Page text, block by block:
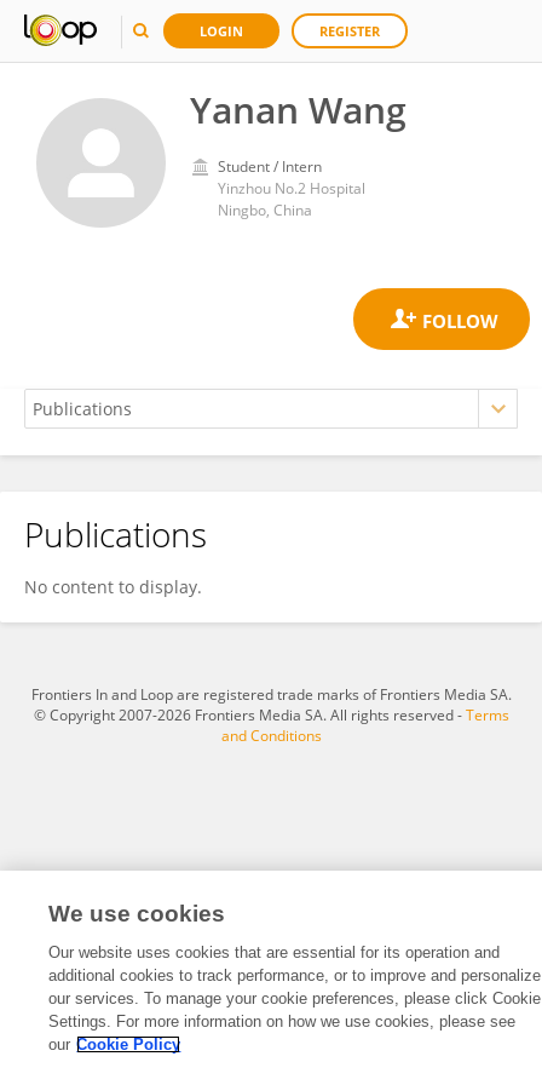
LOGIN REGISTER
Yanan Wang
Student / Intern
Yinzhou No.2 Hospital
Ningbo, China
Yanan Wang
Publications
No content to display.
Frontiers In and Loop are registered trade marks of Frontiers Media SA.
© Copyright 2007-2026 Frontiers Media SA. All rights reserved -Terms
and Conditions
We use cookies
Our website uses cookies that are essential for its operation and
additional cookies to track performance, or to improve and personalize
our services. To manage your cookie preferences, please click Cookie
Settings. For more information on how we use cookies, please see
our Cookie Policy